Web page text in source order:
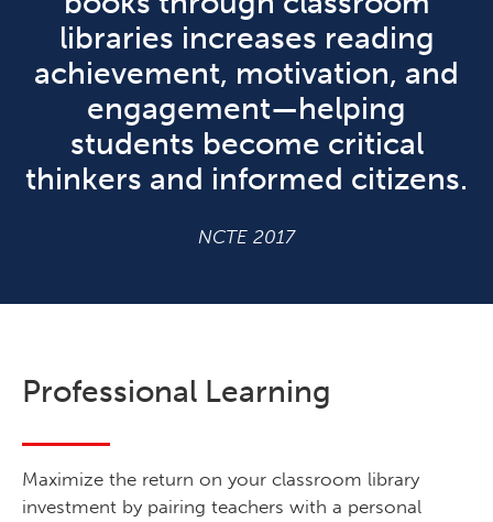
libraries increases reading
achievement, motivation, and
engagement—helping
students become critical
thinkers and informed citizens.
NCTE 2017
Professional Learning
Maximize the return on your classroom library
investment by pairing teachers with a personal